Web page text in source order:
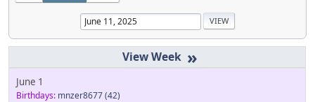
»
June 1
Birthdays: mnzer8677(42)